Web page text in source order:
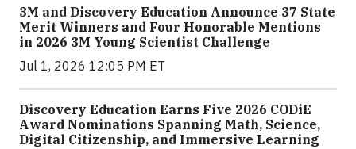
3M and Discovery Education Announce 37 State
Merit Winners and Four Honorable Mentions
in 2026 3M Young Scientist Challenge
Jul 1, 2026 12:05 PM ET
Discovery Education Earns Five 2026 CODiE
Award Nominations Spanning Math, Science,
Digital Citizenship, and Immersive Learning